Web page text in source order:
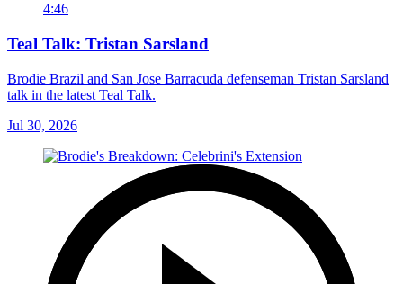
4:46
Teal Talk: Tristan Sarsland
Brodie Brazil and San Jose Barracuda defenseman Tristan Sarsland
talk in the latest Teal Talk.
Jul 30, 2026